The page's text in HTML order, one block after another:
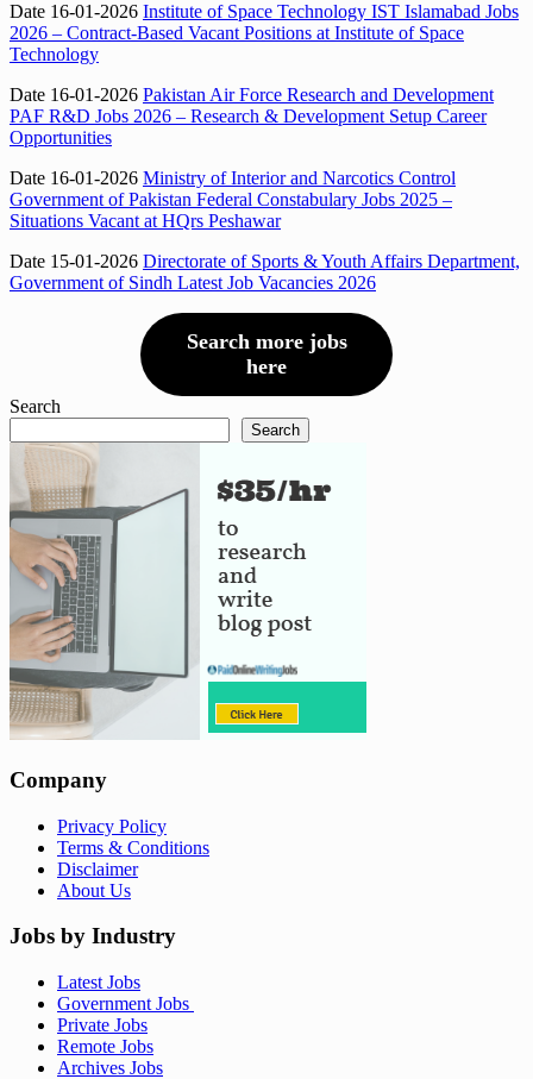
Date 16-01-2026 Institute of Space Technology IST Islamabad Jobs
2026 – Contract-Based Vacant Positions at Institute of Space
Technology
Date 16-01-2026 Pakistan Air Force Research and Development
PAF R&D Jobs 2026 – Research & Development Setup Career
Opportunities
Date 16-01-2026 Ministry of Interior and Narcotics Control
Government of Pakistan Federal Constabulary Jobs 2025 –
Situations Vacant at HQrs Peshawar
Date 15-01-2026 Directorate of Sports & Youth Affairs Department,
Government of Sindh Latest Job Vacancies 2026
Search more jobs
here
Search
Search
Company
Privacy Policy
Terms & Conditions
Disclaimer
About Us
Jobs by Industry
Latest Jobs
Government Jobs
Private Jobs
Remote Jobs
Archives Jobs